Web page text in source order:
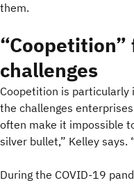
them.
challenges
Coopetition is
the challenges
often make it impossible
silver bullet,” Kelley says.
During the COVID-19